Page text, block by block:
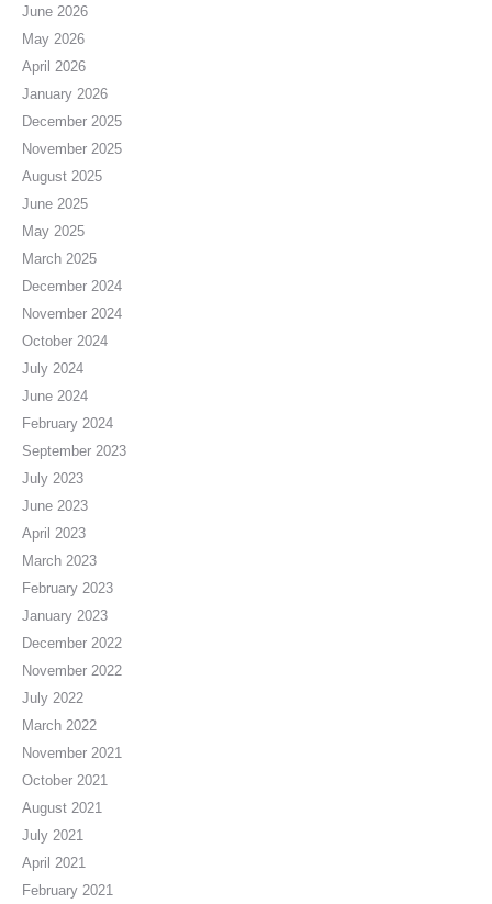
June 2026
May 2026
April 2026
January 2026
December 2025
November 2025
August 2025
June 2025
May 2025
March 2025
December 2024
November 2024
October 2024
July 2024
June 2024
February 2024
September 2023
July 2023
June 2023
April 2023
March 2023
February 2023
January 2023
December 2022
November 2022
July 2022
March 2022
November 2021
October 2021
August 2021
July 2021
April 2021
February 2021